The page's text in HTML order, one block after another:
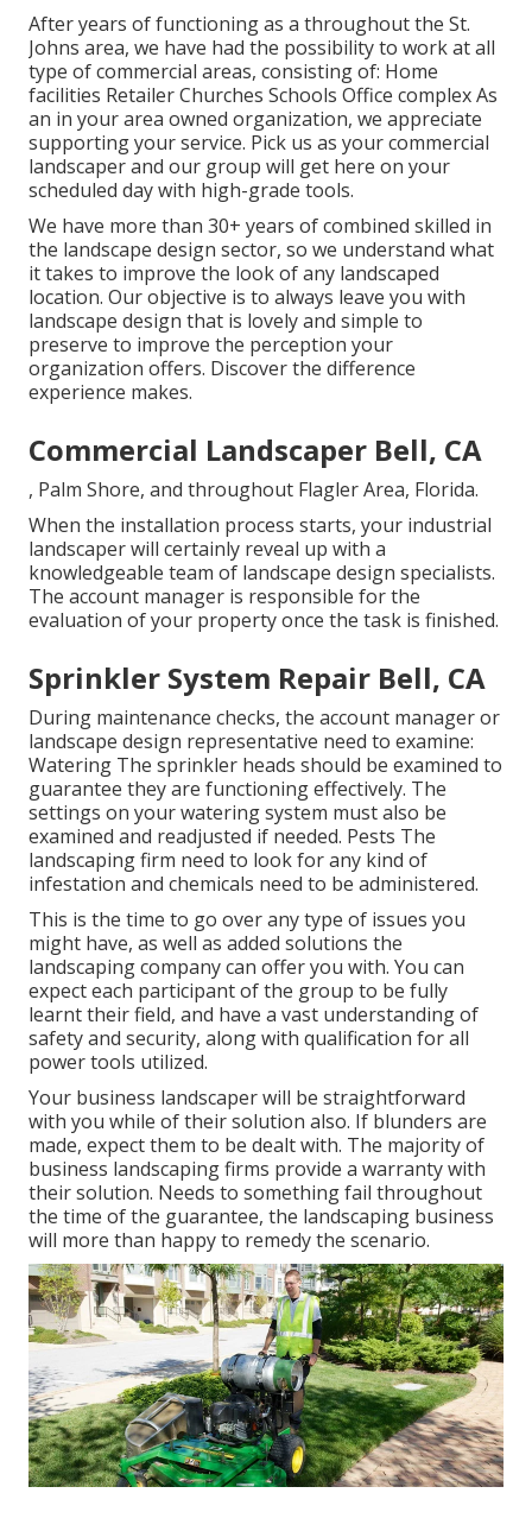
After years of functioning as a throughout the St.
Johns area, we have had the possibility to work at all
type of commercial areas, consisting of: Home
facilities Retailer Churches Schools Office complex As
an in your area owned organization, we appreciate
supporting your service. Pick us as your commercial
landscaper and our group will get here on your
scheduled day with high-grade tools.
We have more than 30+ years of combined skilled in
the landscape design sector, so we understand what
it takes to improve the look of any landscaped
location. Our objective is to always leave you with
landscape design that is lovely and simple to
preserve to improve the perception your
organization offers. Discover the difference
experience makes.
Commercial Landscaper Bell, CA
, Palm Shore, and throughout Flagler Area, Florida.
When the installation process starts, your industrial
landscaper will certainly reveal up with a
knowledgeable team of landscape design specialists.
The account manager is responsible for the
evaluation of your property once the task is finished.
Sprinkler System Repair Bell, CA
During maintenance checks, the account manager or
landscape design representative need to examine:
Watering The sprinkler heads should be examined to
guarantee they are functioning effectively. The
settings on your watering system must also be
examined and readjusted if needed. Pests The
landscaping firm need to look for any kind of
infestation and chemicals need to be administered.
This is the time to go over any type of issues you
might have, as well as added solutions the
landscaping company can offer you with. You can
expect each participant of the group to be fully
learnt their field, and have a vast understanding of
safety and security, along with qualification for all
power tools utilized.
Your business landscaper will be straightforward
with you while of their solution also. If blunders are
made, expect them to be dealt with. The majority of
business landscaping firms provide a warranty with
their solution. Needs to something fail throughout
the time of the guarantee, the landscaping business
will more than happy to remedy the scenario.